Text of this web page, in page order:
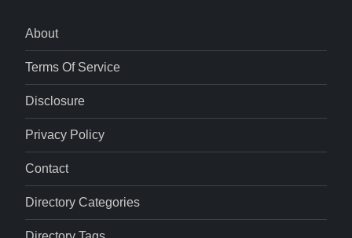
About
Terms Of Service
Disclosure
Privacy Policy
Contact
Directory Categories